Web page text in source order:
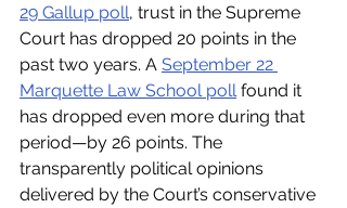
29 Gallup poll, trust in the Supreme
Court has dropped 20 points in the
past two years. A September 22
Marquette Law School poll found it
has dropped even more during that
period—by 26 points. The
transparently political opinions
delivered by the Court’s conservative